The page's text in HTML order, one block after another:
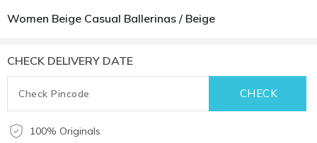
Women Beige Casual Ballerinas / Beige
CHECK DELIVERY DATE
100% Originals